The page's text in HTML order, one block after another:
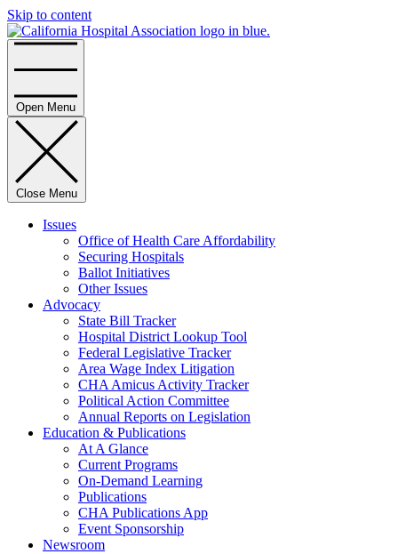
Skip to content
Open Menu
Close Menu
Issues
Office of Health Care Affordability
Securing Hospitals
Ballot Initiatives
Other Issues
Advocacy
State Bill Tracker
Hospital District Lookup Tool
Federal Legislative Tracker
Area Wage Index Litigation
CHA Amicus Activity Tracker
Political Action Committee
Annual Reports on Legislation
Education & Publications
At A Glance
Current Programs
On-Demand Learning
Publications
CHA Publications App
Event Sponsorship
Newsroom